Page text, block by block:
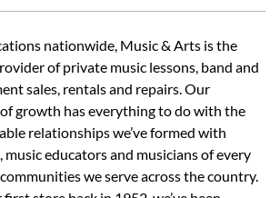
nationwide, Music & Arts is the
of private music lessons, band and
sales, rentals and repairs. Our
growth has everything to do with the
relationships we’ve formed with
educators and musicians of every
we serve across the country.